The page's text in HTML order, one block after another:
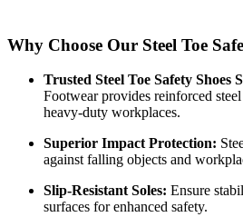
Why Choose Our Steel Toe
Trusted Steel Toe Safety Shoes
Footwear provides reinforced
heavy-duty workplaces.
Superior Impact Protection:
against falling objects and
Slip-Resistant Soles: Ensure
surfaces for enhanced safety.